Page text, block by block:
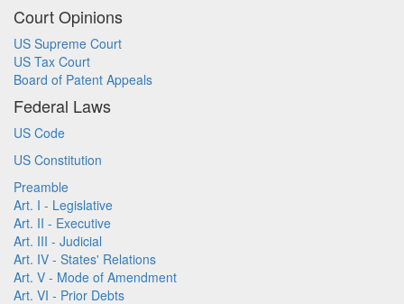
Court Opinions
US Supreme Court
US Tax Court
Board of Patent Appeals
Federal Laws
US Code
US Constitution
Preamble
Art. I - Legislative
Art. II - Executive
Art. III - Judicial
Art. IV - States' Relations
Art. V - Mode of Amendment
Art. VI - Prior Debts